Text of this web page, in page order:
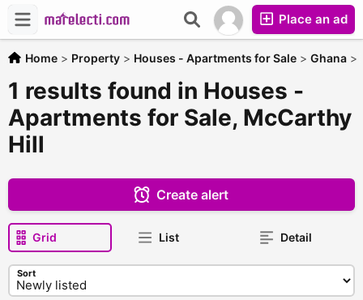
Place an ad
Home > Property > Houses - Apartments for Sale > Ghana >
1 results found in Houses -
Apartments for Sale, McCarthy
Hill
Create alert
Grid List Detail
Sort